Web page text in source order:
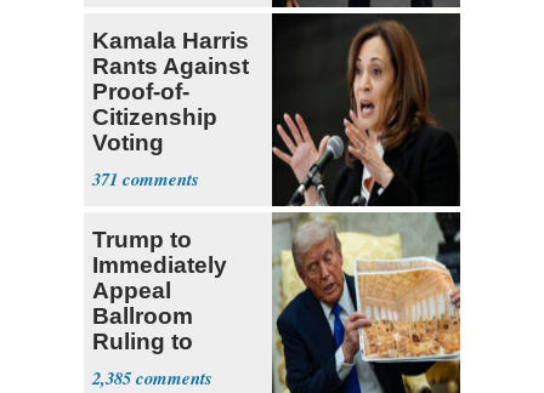
Kamala Harris
Rants Against
Proof-of-
Citizenship
Voting
Requirement
371
Trump to
Immediately
Appeal
Ballroom
Ruling to
Supreme Court
2,385